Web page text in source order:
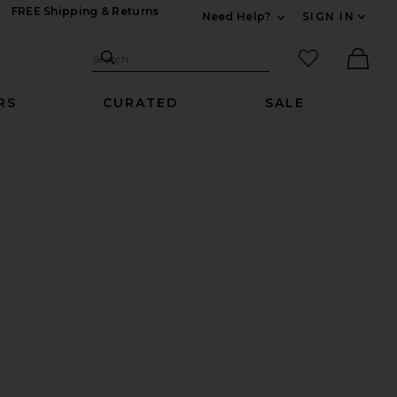
FREE Shipping & Returns
Need Help?
SIGN IN
Search Site
Search
favorited
CURATED SALE